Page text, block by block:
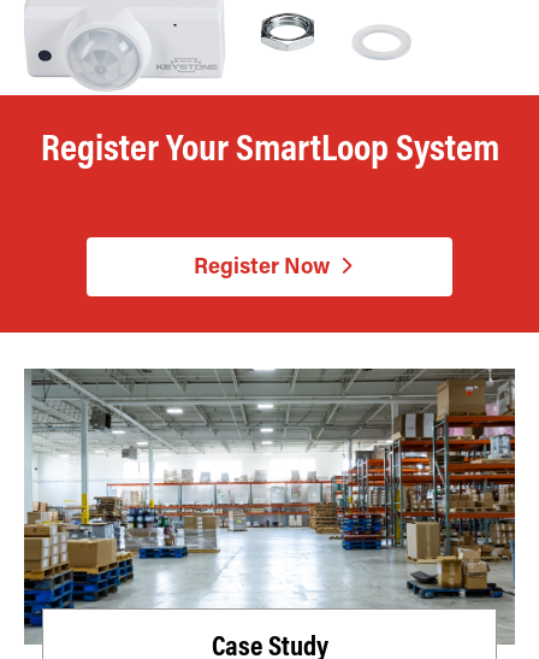
Register Your SmartLoop System
Register Now
Case Study